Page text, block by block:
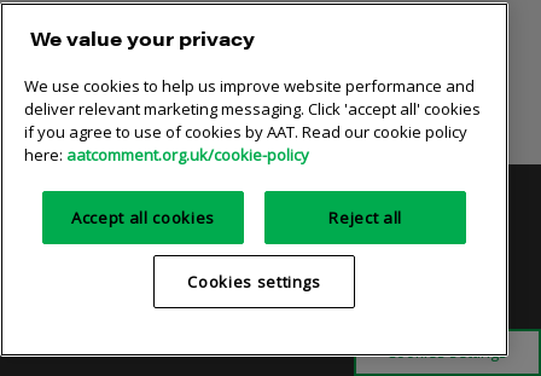
Contact
Online community rules
Privacy policy AAT cookie policy Equality of opportunity
Terms and conditions
Cookies settings
We value your privacy
We use cookies to help us improve website performance and
deliver relevant marketing messaging. Click 'accept all' cookies
if you agree to use of cookies by AAT. Read our cookie policy
here: aatcomment.org.uk/cookie-policy
Accept all cookies Reject all
Cookies settings